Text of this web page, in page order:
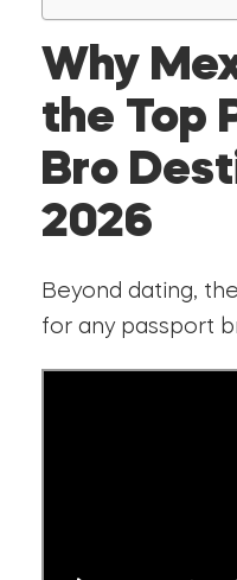
Why
the Top
Bro
2026
Beyond dating,
for any passport